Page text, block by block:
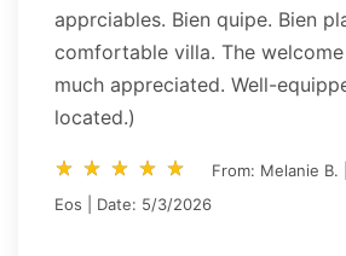
apprciables. Bien quipe. Bien
comfortable villa. The
much appreciated. Well-
located.)
star_rate star_rate star_rate star_rate star_rate
star_rate star_rate star_rate star_rate star_rate
From: Melanie B.
Eos | Date: 5/3/2026